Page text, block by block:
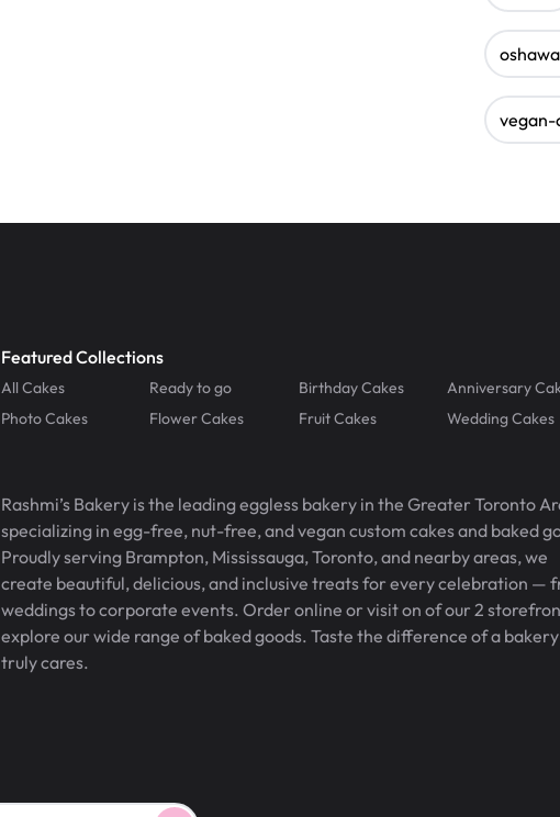
vegan-
Featured Collections
All Cakes Ready to go Birthday Cakes
Anniversary
Photo Cakes
Flower Cakes Fruit Cakes Wedding Cakes
Rashmi’s Bakery is the leading eggless bakery in the Greater Toronto
specializing in egg-free, nut-free, and vegan custom cakes and baked
Proudly serving Brampton, Mississauga, Toronto, and nearby areas, we
create beautiful, delicious, and inclusive treats for every celebration —
weddings to corporate events. Order online or visit on of our 2
explore our wide range of baked goods. Taste the difference of a
truly cares.